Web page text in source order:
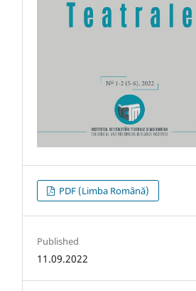
PDF (Limba Română)
Published
11.09.2022